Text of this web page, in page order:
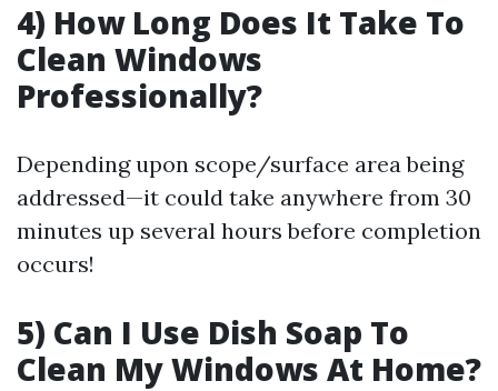
4) How Long Does It Take To
Clean Windows
Professionally?
Depending upon scope/surface area being
addressed—it could take anywhere from 30
minutes up several hours before completion
occurs!
5) Can I Use Dish Soap To
Clean My Windows At Home?